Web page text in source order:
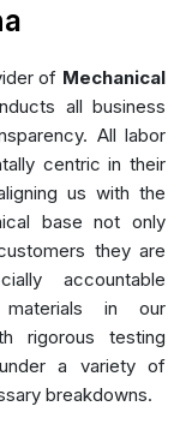
of Mechanical
all business
All labor
centric in their
us with the
base not only
they are
accountable
materials in our
rigorous testing
a variety of
breakdowns.